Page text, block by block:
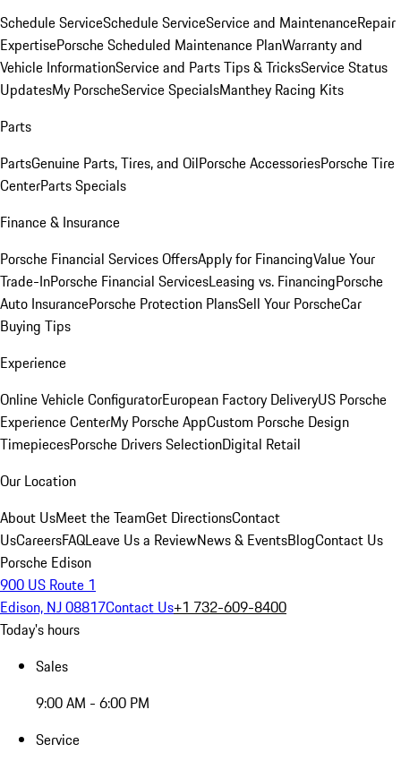
Schedule ServiceSchedule ServiceService and MaintenanceRepair
ExpertisePorsche Scheduled Maintenance PlanWarranty and
Vehicle InformationService and Parts Tips & TricksService Status
UpdatesMy PorscheService SpecialsManthey Racing Kits
Parts
PartsGenuine Parts, Tires, and OilPorsche AccessoriesPorsche Tire
CenterParts Specials
Finance & Insurance
Porsche Financial Services OffersApply for FinancingValue Your
Trade-InPorsche Financial ServicesLeasing vs. FinancingPorsche
Auto InsurancePorsche Protection PlansSell Your PorscheCar
Buying Tips
Experience
Online Vehicle ConfiguratorEuropean Factory DeliveryUS Porsche
Experience CenterMy Porsche AppCustom Porsche Design
TimepiecesPorsche Drivers SelectionDigital Retail
Our Location
About UsMeet the TeamGet DirectionsContact
UsCareersFAQLeave Us a ReviewNews & EventsBlogContact Us
Porsche Edison
900 US Route 1
Edison, NJ 08817Contact Us+1 732-609-8400
Today's hours
Sales
9:00 AM - 6:00 PM
Service